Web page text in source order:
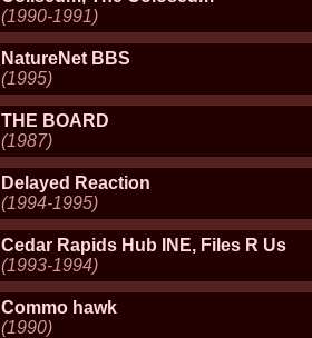
(1990-1991)
NatureNet BBS
(1995)
THE BOARD
(1987)
Delayed Reaction
(1994-1995)
Cedar Rapids Hub INE, Files R Us
(1993-1994)
Commo hawk
(1990)